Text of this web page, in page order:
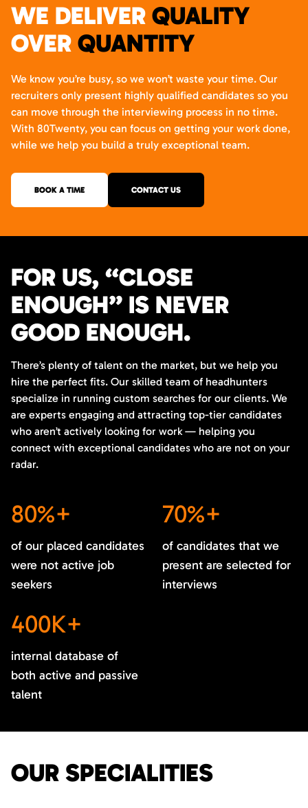
WE DELIVER QUALITY
OVER QUANTITY
We know you’re busy, so we won’t waste your time. Our
recruiters only present highly qualified candidates so you
can move through the interviewing process in no time.
With 80Twenty, you can focus on getting your work done,
while we help you build a truly exceptional team.
BOOK A TIME CONTACT US
FOR US, “CLOSE
ENOUGH” IS NEVER
GOOD ENOUGH.
There’s plenty of talent on the market, but we help you
hire the perfect fits. Our skilled team of headhunters
specialize in running custom searches for our clients. We
are experts engaging and attracting top-tier candidates
who aren’t actively looking for work — helping you
connect with exceptional candidates who are not on your
radar.
80%+
of our placed candidates
were not active job
seekers
70%+
of candidates that we
present are selected for
interviews
400K+
internal database of
both active and passive
talent
OUR SPECIALITIES